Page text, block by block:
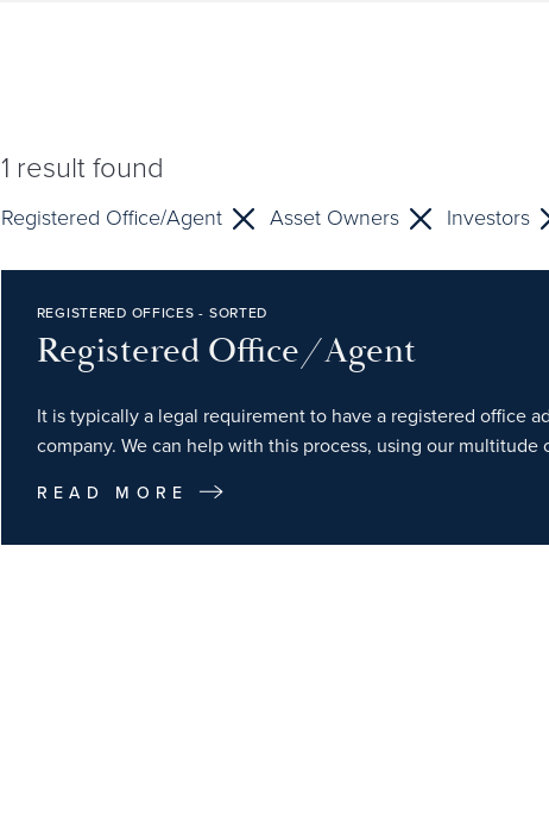
1 result found
Registered Office/Agent Asset Owners Investors
REGISTERED OFFICES - SORTED
Registered Office/Agent
It is typically a legal requirement to have a registered office
company. We can help with this process, using our
READ MORE